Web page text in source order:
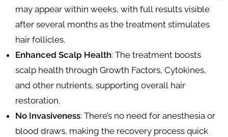
may appear within weeks, with full results visible
after several months as the treatment stimulates
hair follicles.
Enhanced Scalp Health: The treatment boosts
scalp health through Growth Factors, Cytokines,
and other nutrients, supporting overall hair
restoration.
No Invasiveness: There’s no need for anesthesia or
blood draws, making the recovery process quick